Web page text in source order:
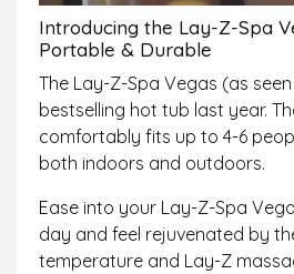
Introducing the Lay-Z-Spa
Portable & Durable
The Lay-Z-Spa Vegas (as seen
bestselling hot tub last year.
comfortably fits up to 4-6
both indoors and outdoors.
Ease into your Lay-Z-Spa
day and feel rejuvenated by
temperature and Lay-Z